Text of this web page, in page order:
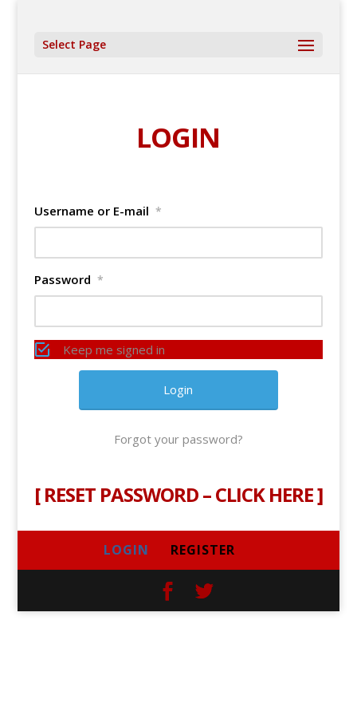
Select Page
LOGIN
Username or E-mail *
Password *
Keep me signed in
Forgot your password?
[RESET PASSWORD – CLICK HERE]
LOGIN REGISTER